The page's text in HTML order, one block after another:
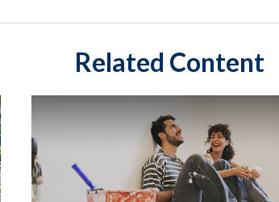
Related Content